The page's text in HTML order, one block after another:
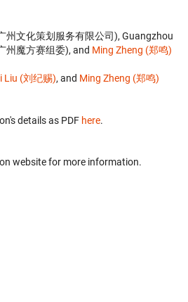
州文化策划服务有限公司), Guangzhou
州魔方赛组委), and Ming Zheng (郑鸣)
Liu (刘纪赐), and Ming Zheng (郑鸣)
details as PDF here.
website for more information.